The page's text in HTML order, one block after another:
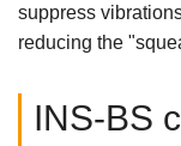
suppress
reducing the
INS-BS